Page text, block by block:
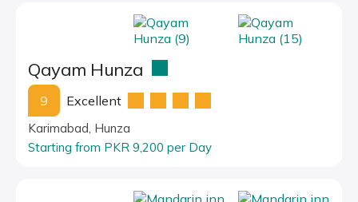
Qayam Hunza
9 Excellent
Karimabad, Hunza
Starting from PKR 9,200 per Day